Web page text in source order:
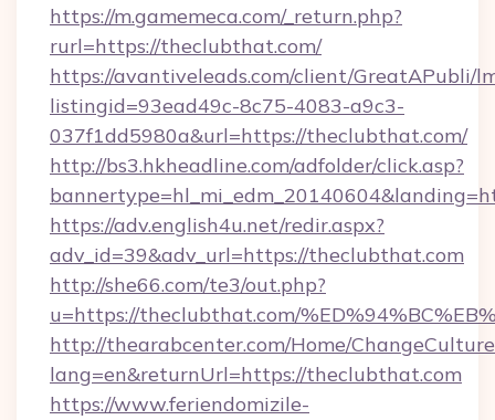
https://m.gamemeca.com/_return.php?
rurl=https://theclubthat.com/
https://avantiveleads.com/client/GreatAPubli/
listingid=93ead49c-8c75-4083-a9c3-
037f1dd5980a&url=https://theclubthat.com/
http://bs3.hkheadline.com/adfolder/click.asp?
https://adv.english4u.net/redir.aspx?
adv_id=39&adv_url=https://theclubthat.com
http://she66.com/te3/out.php?
u=https://theclubthat.com/
http://thearabcenter.com/Home/
lang=en&returnUrl=https://theclubthat.com
https://www.feriendomizile-